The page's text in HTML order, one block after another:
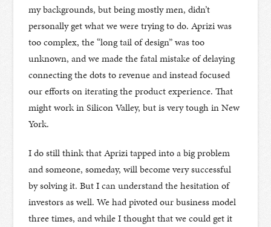
my backgrounds, but being mostly men, didn’t
personally get what we were trying to do. Aprizi was
too complex, the “long tail of design” was too
unknown, and we made the fatal mistake of delaying
connecting the dots to revenue and instead focused
our efforts on iterating the product experience. That
might work in Silicon Valley, but is very tough in New
York.
I do still think that Aprizi tapped into a big problem
and someone, someday, will become very successful
by solving it. But I can understand the hesitation of
investors as well. We had pivoted our business model
three times, and while I thought that we could get it